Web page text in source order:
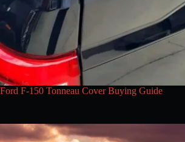
Ford F-150 Tonneau Cover Buying Guide